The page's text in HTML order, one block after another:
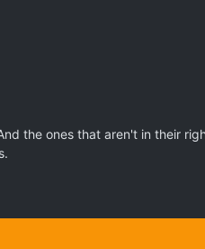
the ones that aren't in their